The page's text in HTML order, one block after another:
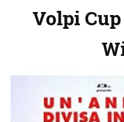
Volpi